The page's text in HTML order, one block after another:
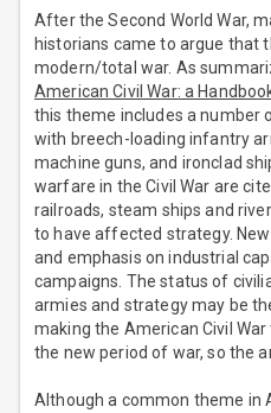
After the Second World War,
historians came to argue that
modern/total war. As
American Civil War: a
this theme includes a number
with breech-loading infantry
machine guns, and ironclad
warfare in the Civil War are
railroads, steam ships and
to have affected strategy.
and emphasis on industrial
campaigns. The status of
armies and strategy may be
making the American Civil
the new period of war, so the
Although a common theme in